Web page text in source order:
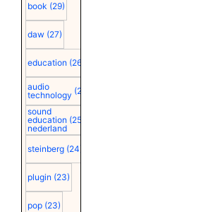
book (29)
daw (27)
education (26)
audio
technology (25)
sound
education
nederland
(25)
steinberg (24)
plugin (23)
pop (23)